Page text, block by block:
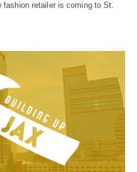
fashion retailer is coming to St.